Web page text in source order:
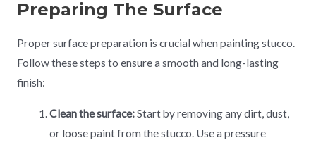
Preparing The Surface
Proper surface preparation is crucial when painting stucco.
Follow these steps to ensure a smooth and long-lasting
finish:
Clean the surface:Start by removing any dirt, dust,
or loose paint from the stucco. Use a pressure